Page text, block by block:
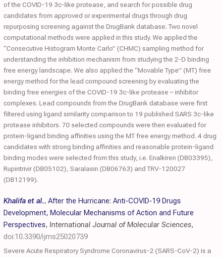
of the COVID-19 3c-like protease, and search for possible drug
candidates from approved or experimental drugs through drug
repurposing screening against the DrugBank database. Two novel
computational methods were applied in this study. We applied the
“Consecutive Histogram Monte Carlo” (CHMC) sampling method for
understanding the inhibition mechanism from studying the 2-D binding
free energy landscape. We also applied the “Movable Type” (MT) free
energy method for the lead compound screening by evaluating the
binding free energies of the COVID-19 3c-like protease – inhibitor
complexes. Lead compounds from the DrugBank database were first
filtered using ligand similarity comparison to 19 published SARS 3c-like
protease inhibitors. 70 selected compounds were then evaluated for
protein-ligand binding affinities using the MT free energy method. 4 drug
candidates with strong binding affinities and reasonable protein-ligand
binding modes were selected from this study, i.e. Enalkiren (DB03395),
Rupintrivir (DB05102), Saralasin (DB06763) and TRV-120027
(DB12199).
Khalifa et al., After the Hurricane: Anti-COVID-19 Drugs
Development, Molecular Mechanisms of Action and Future
Perspectives, International Journal of Molecular Sciences,
doi:10.3390/ijms25020739
Severe Acute Respiratory Syndrome Coronavirus-2 (SARS-CoV-2) is a